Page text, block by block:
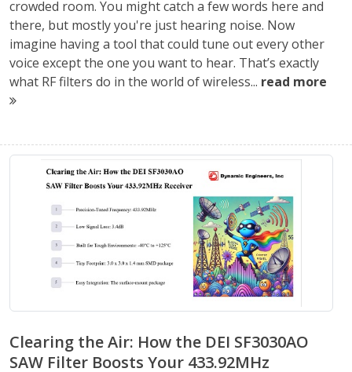
crowded room. You might catch a few words here and
there, but mostly you're just hearing noise. Now
imagine having a tool that could tune out every other
voice except the one you want to hear. That’s exactly
what RF filters do in the world of wireless... read more
Clearing the Air: How the DEI SF3030AO
SAW Filter Boosts Your 433.92MHz